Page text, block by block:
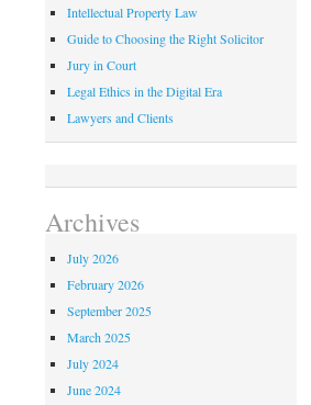
Intellectual Property Law
Guide to Choosing the Right Solicitor
Jury in Court
Legal Ethics in the Digital Era
Lawyers and Clients
Archives
July 2026
February 2026
September 2025
March 2025
July 2024
June 2024